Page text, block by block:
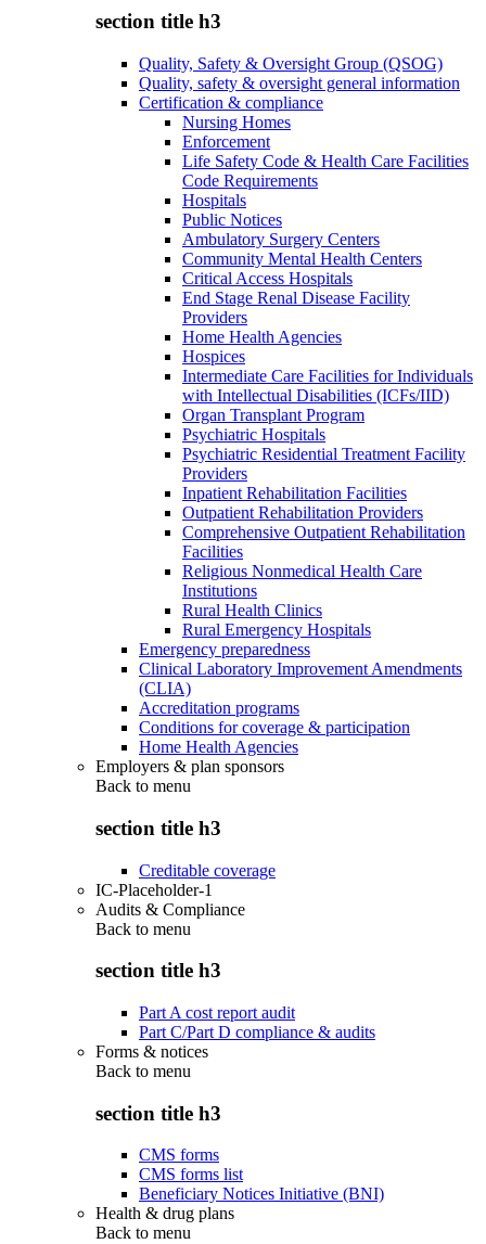
section title h3
Quality, Safety & Oversight Group (QSOG)
Quality, safety & oversight general information
Certification & compliance
Nursing Homes
Enforcement
Life Safety Code & Health Care Facilities
Code Requirements
Hospitals
Public Notices
Ambulatory Surgery Centers
Community Mental Health Centers
Critical Access Hospitals
End Stage Renal Disease Facility
Providers
Home Health Agencies
Hospices
Intermediate Care Facilities for Individuals
with Intellectual Disabilities (ICFs/IID)
Organ Transplant Program
Psychiatric Hospitals
Psychiatric Residential Treatment Facility
Providers
Inpatient Rehabilitation Facilities
Outpatient Rehabilitation Providers
Comprehensive Outpatient Rehabilitation
Facilities
Religious Nonmedical Health Care
Institutions
Rural Health Clinics
Rural Emergency Hospitals
Emergency preparedness
Clinical Laboratory Improvement Amendments
(CLIA)
Accreditation programs
Conditions for coverage & participation
Home Health Agencies
Employers & plan sponsors
Back to menu
section title h3
Creditable coverage
IC-Placeholder-1
Audits & Compliance
Back to menu
section title h3
Part A cost report audit
Part C/Part D compliance & audits
Forms & notices
Back to menu
section title h3
CMS forms
CMS forms list
Beneficiary Notices Initiative (BNI)
Health & drug plans
Back to menu